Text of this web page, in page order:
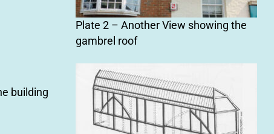
Plate 2 – Another View showing the
gambrel roof
building